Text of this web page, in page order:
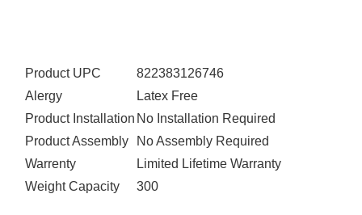
Product UPC
822383126746
Alergy
Latex Free
Product Installation No Installation Required
Product Assembly
No Assembly Required
Warrenty
Limited Lifetime Warranty
Weight Capacity
300